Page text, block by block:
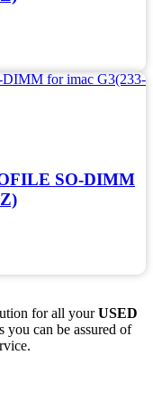
SO-DIMM
for all yourUSED
you can be assured of